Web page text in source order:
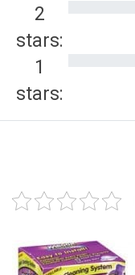
2
stars:
1
stars: